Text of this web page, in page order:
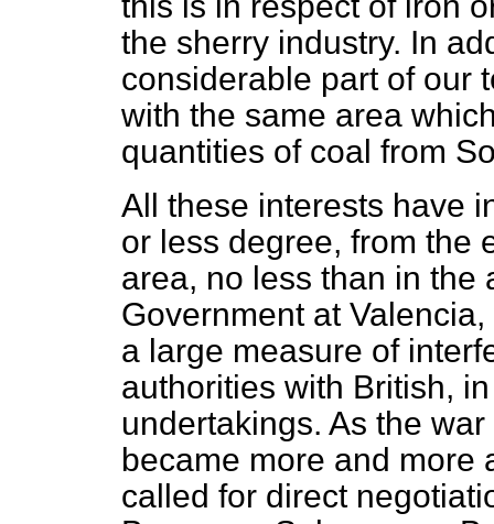
the sherry industry. In
considerable part of our
with the same area
quantities of coal from
All these interests have
or less degree, from the
area, no less than in the
Government at
a large measure of
authorities with British,
undertakings. As the
became more and more
called for direct